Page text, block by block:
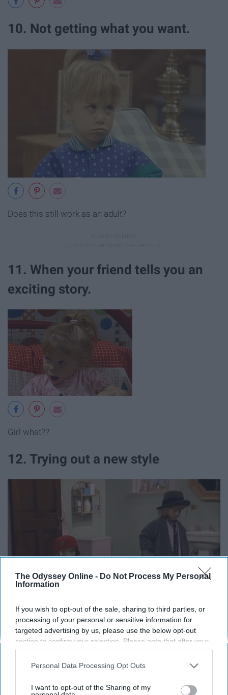
The Odyssey Online - Do Not Process My Personal
Information
If you wish to opt-out of the sale, sharing to third parties, or
processing of your personal or sensitive information for
targeted advertising by us, please use the below opt-out
section to confirm your selection. Please note that after your
opt-out request is processed you may continue seeing
interest-based ads based on personal information utilized by
your opt-out. You may separately opt-out of the further
Personal Data Processing Opt Outs
I want to opt-out of the Sharing of my
10. Not getting what you want.
Does this still work as an adult?
11. When your friend tells you an
exciting story.
Girl what??
12. Trying out a new style